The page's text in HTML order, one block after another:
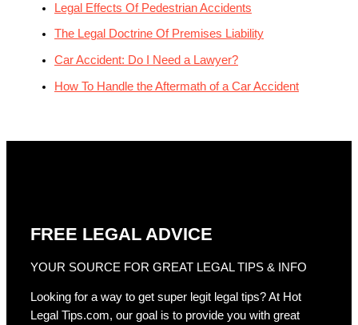
Legal Effects Of Pedestrian Accidents
The Legal Doctrine Of Premises Liability
Car Accident: Do I Need a Lawyer?
How To Handle the Aftermath of a Car Accident
FREE LEGAL ADVICE
YOUR SOURCE FOR GREAT LEGAL TIPS & INFO
Looking for a way to get super legit legal tips? At Hot
Legal Tips.com, our goal is to provide you with great